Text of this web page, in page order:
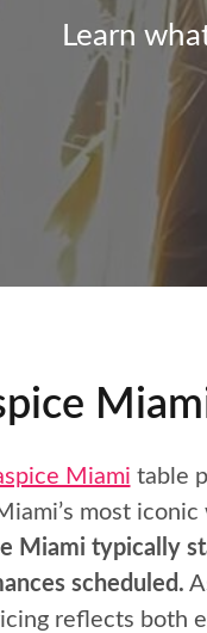
Learn
Miami table
most
Miami typically
scheduled.
reflects both